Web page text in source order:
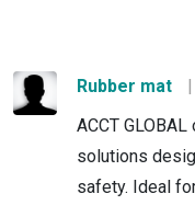
Rubber mat |
ACCT
solutions
safety. Ideal